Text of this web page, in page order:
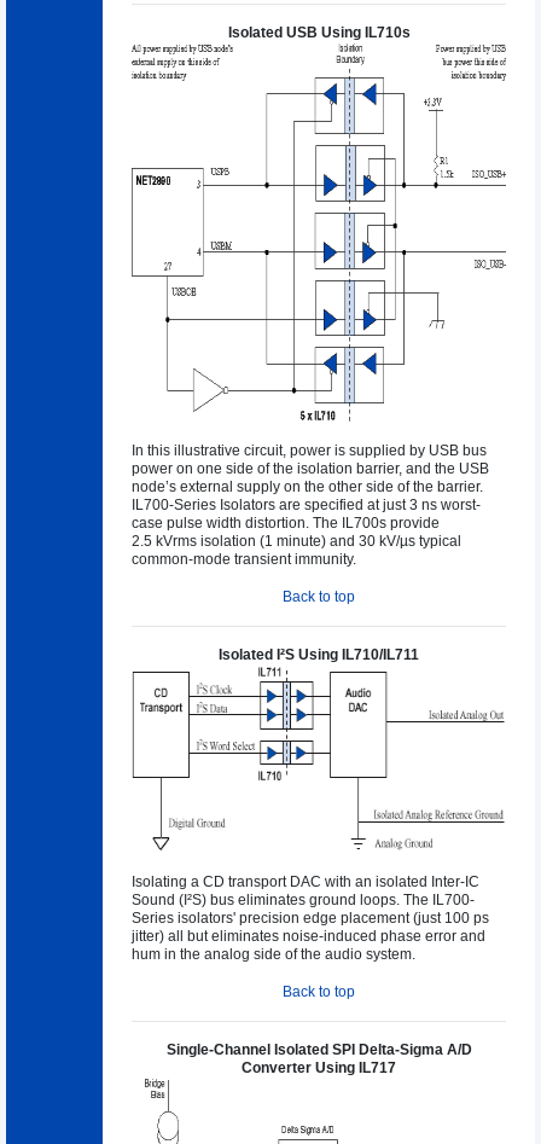
Isolated USB Using IL710s
In this illustrative circuit, power is supplied by USB bus
power on one side of the isolation barrier, and the USB
node’s external supply on the other side of the barrier.
IL700-Series Isolators are specified at just 3 ns worst-
case pulse width distortion. The IL700s provide
2.5 kVrms isolation (1 minute) and 30 kV/µs typical
common-mode transient immunity.
Back to top
Isolated I²S Using IL710/IL711
Isolating a CD transport DAC with an isolated Inter-IC
Sound (I²S) bus eliminates ground loops. The IL700-
Series isolators' precision edge placement (just 100 ps
jitter) all but eliminates noise-induced phase error and
hum in the analog side of the audio system.
Back to top
Single-Channel Isolated SPI Delta-Sigma A/D
Converter Using IL717